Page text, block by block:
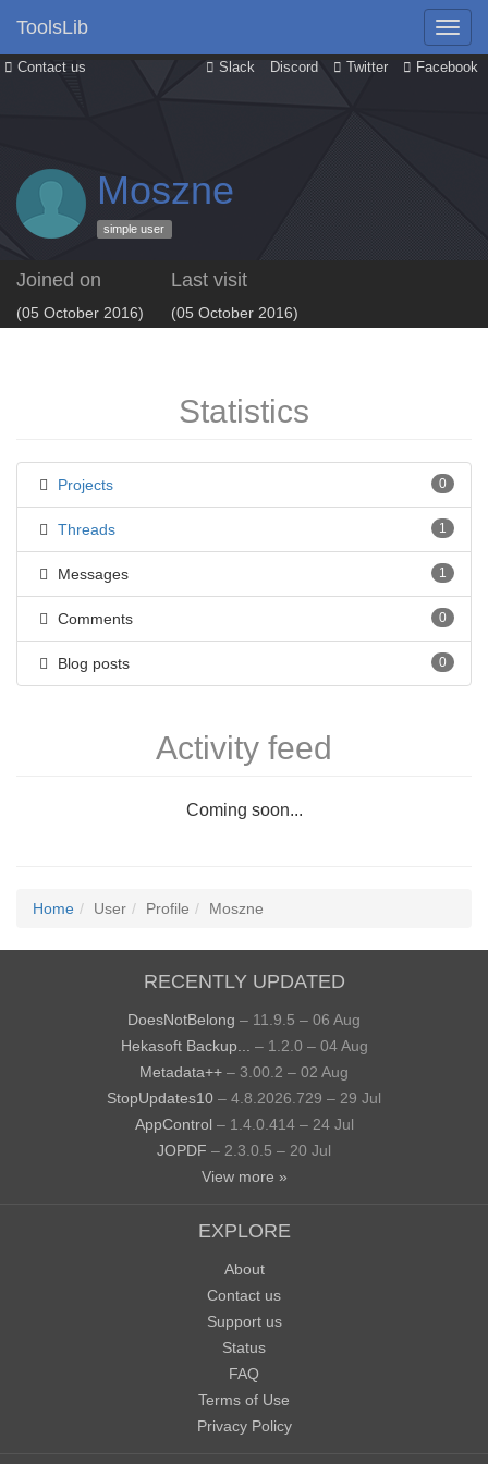
Contact us Slack Discord Twitter Facebook
ToolsLib
Moszne
simple user
Joined on
(05 October 2016)
Last visit
(05 October 2016)
Statistics
Projects 0
Threads 1
Messages 1
Comments 0
Blog posts 0
Activity feed
Coming soon...
Home User Profile Moszne
RECENTLY UPDATED
DoesNotBelong – 11.9.5 – 06 Aug
Hekasoft Backup...
– 1.2.0 – 04 Aug
Metadata++ – 3.00.2 – 02 Aug
StopUpdates10 – 4.8.2026.729 – 29 Jul
AppControl – 1.4.0.414 – 24 Jul
JOPDF – 2.3.0.5 – 20 Jul
View more »
EXPLORE
About
Contact us
Support us
Status
FAQ
Terms of Use
Privacy Policy